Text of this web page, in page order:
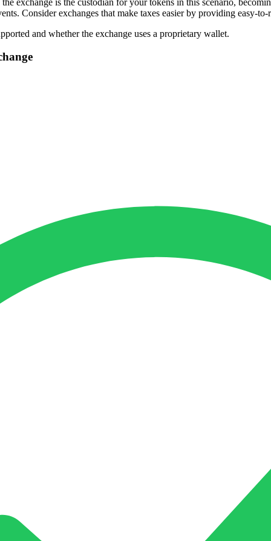
Consider exchanges that make taxes easier by providing easy-to-
and whether the exchange uses a proprietary wallet.